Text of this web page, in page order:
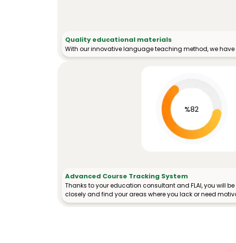
Quality educational materials
With our innovative language teaching method, we have
%82
Advanced Course Tracking System
Thanks to your education consultant and FLAI, you will
closely and find your areas where you lack or need